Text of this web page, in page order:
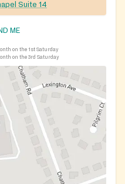
Suite 14
ME
on the 1st Saturday
on the 3rd Saturday